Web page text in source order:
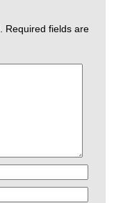
Required fields are